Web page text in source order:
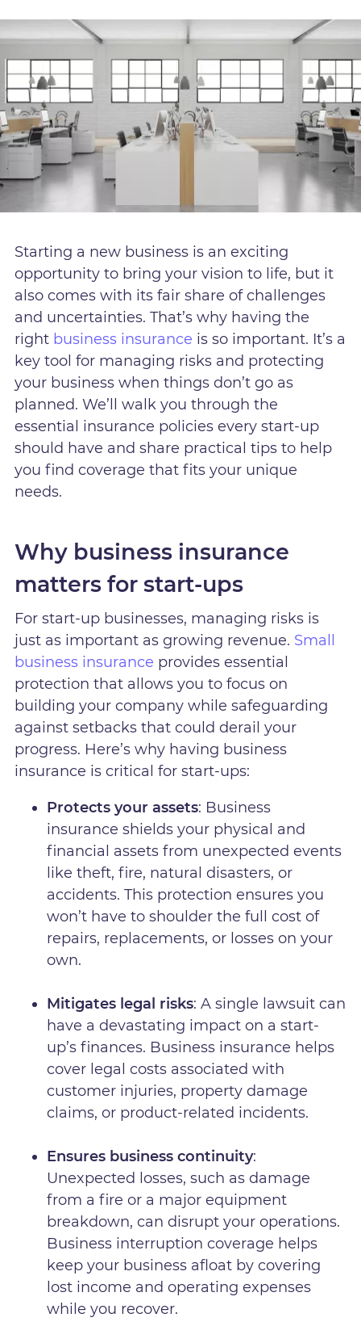
Starting a new business is an exciting
opportunity to bring your vision to life, but it
also comes with its fair share of challenges
and uncertainties. That’s why having the
right business insurance is so important. It’s a
key tool for managing risks and protecting
your business when things don’t go as
planned. We’ll walk you through the
essential insurance policies every start-up
should have and share practical tips to help
you find coverage that fits your unique
needs.
Why business insurance
matters for start-ups
For start-up businesses, managing risks is
just as important as growing revenue. Small
business insurance provides essential
protection that allows you to focus on
building your company while safeguarding
against setbacks that could derail your
progress. Here’s why having business
insurance is critical for start-ups:
Protects your assets: Business
insurance shields your physical and
financial assets from unexpected events
like theft, fire, natural disasters, or
accidents. This protection ensures you
won’t have to shoulder the full cost of
repairs, replacements, or losses on your
own.
Mitigates legal risks: A single lawsuit can
have a devastating impact on a start-
up’s finances. Business insurance helps
cover legal costs associated with
customer injuries, property damage
claims, or product-related incidents.
Ensures business continuity:
Unexpected losses, such as damage
from a fire or a major equipment
breakdown, can disrupt your operations.
Business interruption coverage helps
keep your business afloat by covering
lost income and operating expenses
while you recover.